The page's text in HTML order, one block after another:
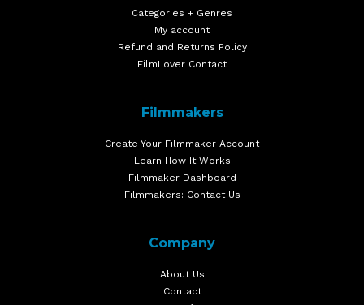
Categories + Genres
My account
Refund and Returns Policy
FilmLover Contact
Filmmakers
Create Your Filmmaker Account
Learn How It Works
Filmmaker Dashboard
Filmmakers: Contact Us
Company
About Us
Contact